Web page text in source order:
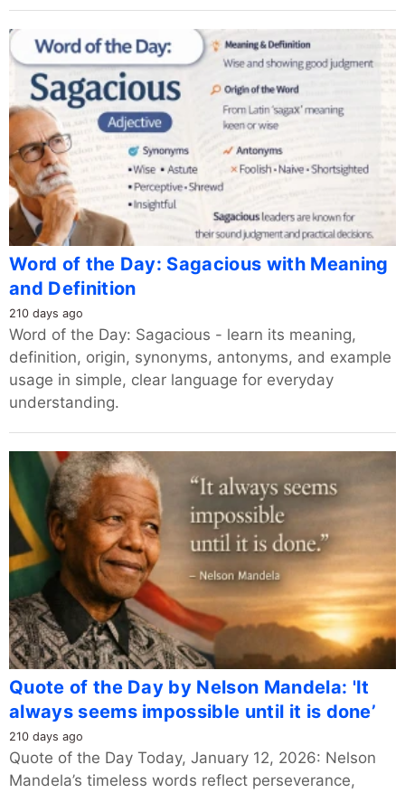
Word of the Day: Sagacious with Meaning
and Definition
210 days ago
Word of the Day: Sagacious - learn its meaning,
definition, origin, synonyms, antonyms, and example
usage in simple, clear language for everyday
understanding.
Quote of the Day by Nelson Mandela: 'It
always seems impossible until it is done’
210 days ago
Quote of the Day Today, January 12, 2026: Nelson
Mandela’s timeless words reflect perseverance,